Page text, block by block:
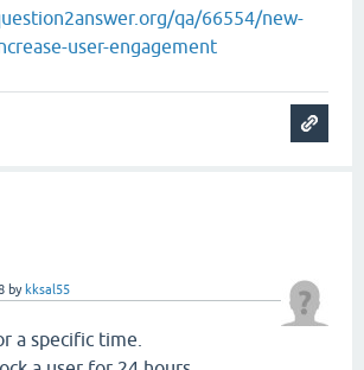
qa/66554/new-
user-engagement
by kksal55
a specific time.